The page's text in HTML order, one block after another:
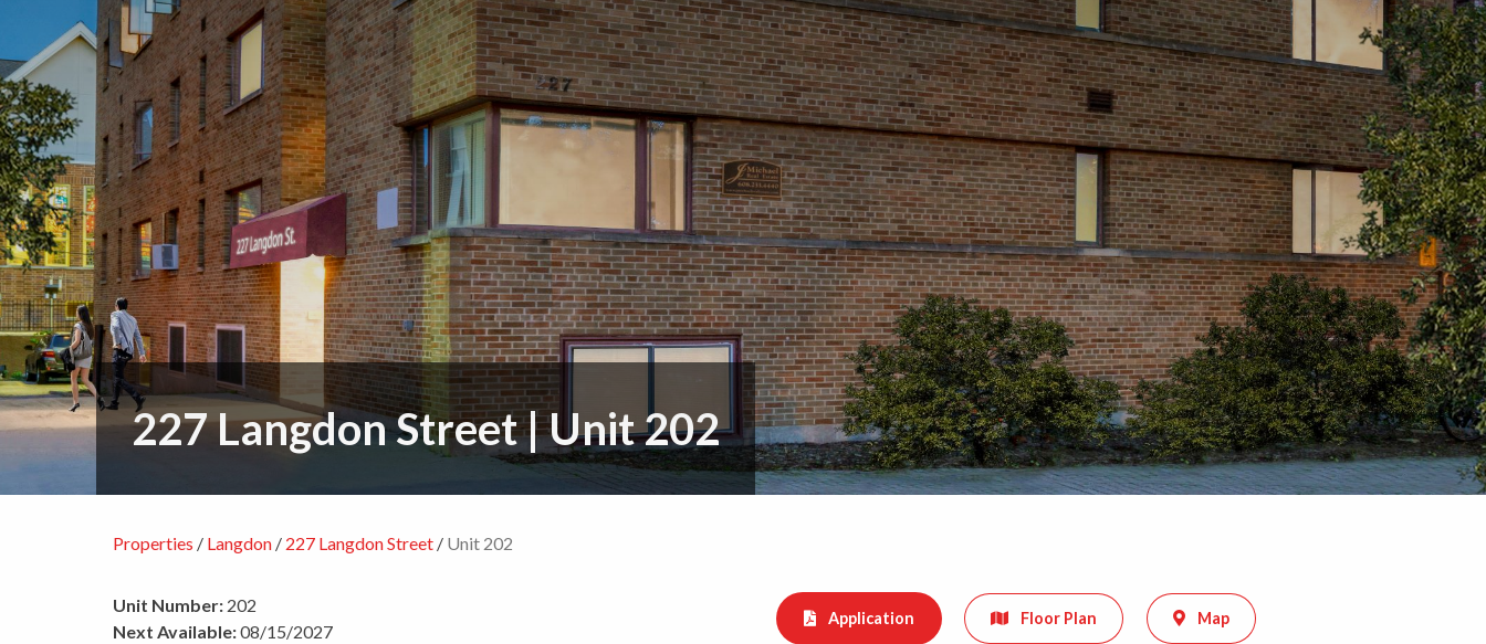
227 Langdon Street|Unit 202
Properties / Langdon / 227 Langdon Street / Unit 202
Unit Number: 202
Next Available:08/15/2027
Application Floor Plan Map